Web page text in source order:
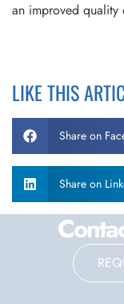
an improved quality
LIKE THIS
Share on
Share on